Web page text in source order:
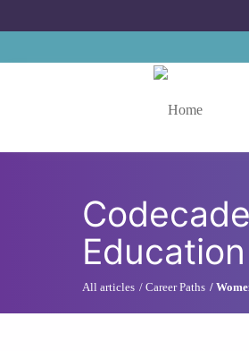
Education
All articles Career Paths